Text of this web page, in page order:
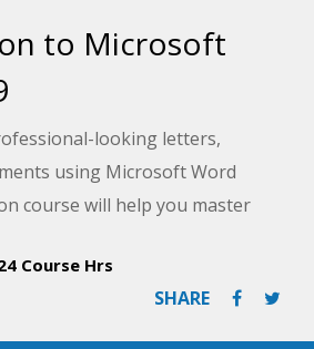
to Microsoft
looking letters,
using Microsoft Word
course will help you master
to type, edit, and format text,
print documents like a pro.
Course Hrs
SHARE